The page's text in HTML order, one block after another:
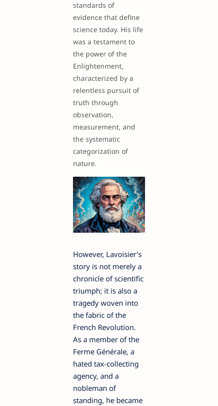
standards of
evidence that define
science today. His life
was a testament to
the power of the
Enlightenment,
characterized by a
relentless pursuit of
truth through
observation,
measurement, and
the systematic
categorization of
nature.
However, Lavoisier’s
story is not merely a
chronicle of scientific
triumph; it is also a
tragedy woven into
the fabric of the
French Revolution.
As a member of the
Ferme Générale, a
hated tax-collecting
agency, and a
nobleman of
standing, he became